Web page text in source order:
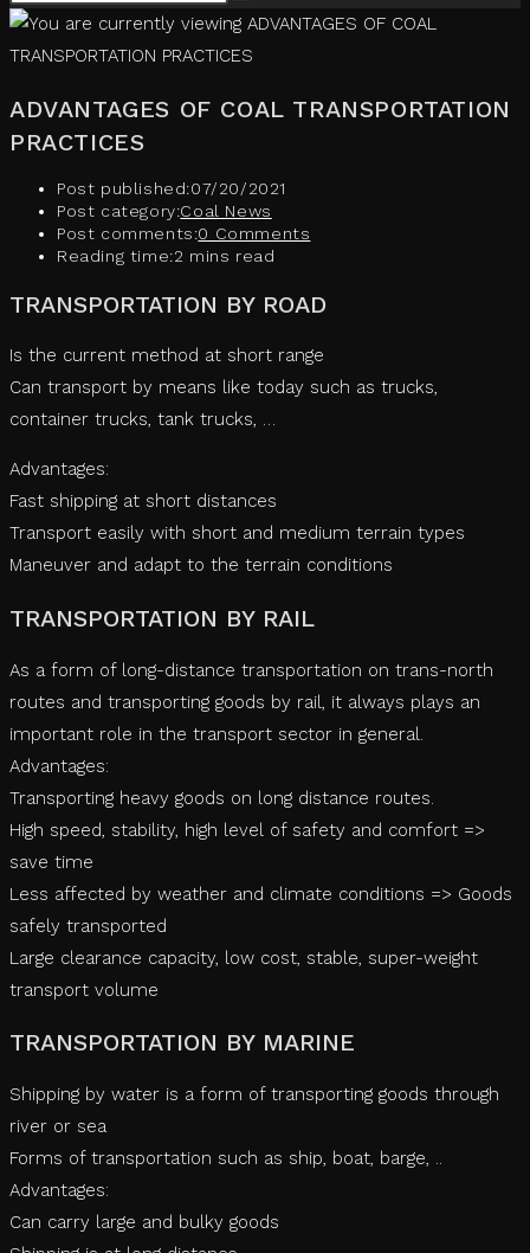
ADVANTAGES OF COAL TRANSPORTATION
PRACTICES
Post published:07/20/2021
Post category:Coal News
Post comments:0 Comments
Reading time:2 mins read
TRANSPORTATION BY ROAD
Is the current method at short range
Can transport by means like today such as trucks,
container trucks, tank trucks, …
Advantages:
Fast shipping at short distances
Transport easily with short and medium terrain types
Maneuver and adapt to the terrain conditions
TRANSPORTATION BY RAIL
As a form of long-distance transportation on trans-north
routes and transporting goods by rail, it always plays an
important role in the transport sector in general.
Advantages:
Transporting heavy goods on long distance routes.
High speed, stability, high level of safety and comfort =>
save time
Less affected by weather and climate conditions => Goods
safely transported
Large clearance capacity, low cost, stable, super-weight
transport volume
TRANSPORTATION BY MARINE
Shipping by water is a form of transporting goods through
river or sea
Forms of transportation such as ship, boat, barge, ..
Advantages:
Can carry large and bulky goods